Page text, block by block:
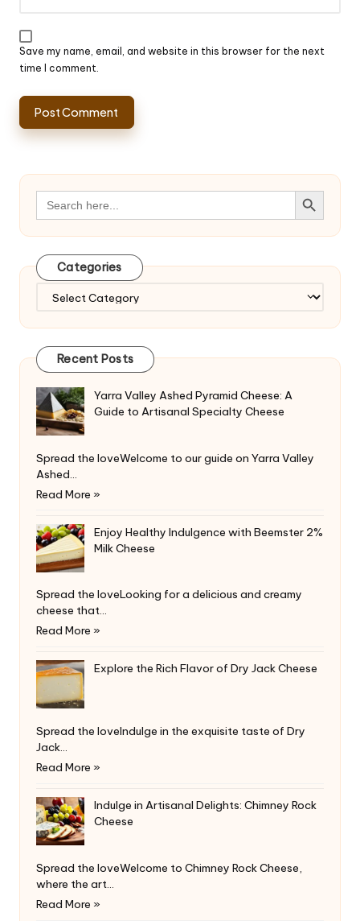
Save my name, email, and website in this browser for the next
time I comment.
Search
for:
Search Button
Categories
Categories
Recent Posts
Yarra Valley Ashed Pyramid Cheese: A
Guide to Artisanal Specialty Cheese
Spread the loveWelcome to our guide on Yarra Valley
Ashed…
Read More »
Enjoy Healthy Indulgence with Beemster 2%
Milk Cheese
Spread the loveLooking for a delicious and creamy
cheese that…
Read More »
Explore the Rich Flavor of Dry Jack Cheese
Spread the loveIndulge in the exquisite taste of Dry
Jack…
Read More »
Indulge in Artisanal Delights: Chimney Rock
Cheese
Spread the loveWelcome to Chimney Rock Cheese,
where the art…
Read More »